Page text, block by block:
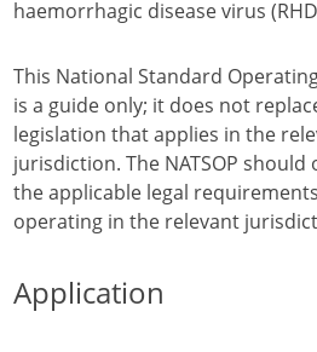
haemorrhagic disease virus
This National Standard
is a guide only; it does not
legislation that applies in the
jurisdiction. The NATSOP
the applicable legal
operating in the relevant
Application